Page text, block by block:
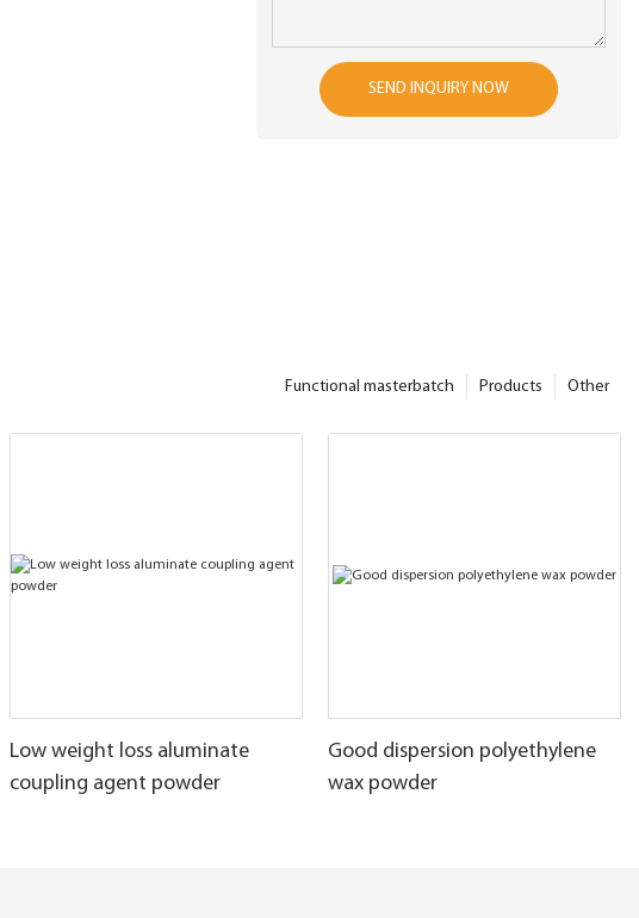
SEND INQUIRY NOW
Other
Products
Functional masterbatch
Low weight loss aluminate
coupling agent powder
Good dispersion polyethylene
wax powder